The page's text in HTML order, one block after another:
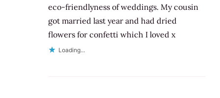
eco-friendlyness of weddings. My cousin
got married last year and had dried
flowers for confetti which I loved x
Loading...